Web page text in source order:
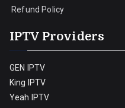
Refund Policy
IPTV Providers
GEN IPTV
King IPTV
Yeah IPTV